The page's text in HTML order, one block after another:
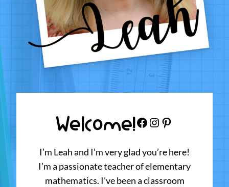
Welcome!Facebook
Instagram
Pinterest
I’m Leah and I’m very glad you’re here!
I’m a passionate teacher of elementary
mathematics. I’ve been a classroom